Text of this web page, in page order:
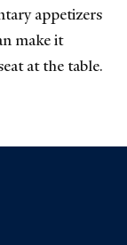
appetizers
make it
at the table.